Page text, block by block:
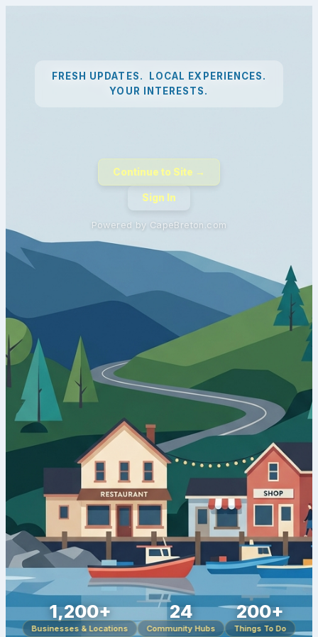
FRESH UPDATES. LOCAL EXPERIENCES.
YOUR INTERESTS.
Continue to Site →
Sign In
Powered by CapeBreton.com
1,200+
Businesses & Locations
24
Community Hubs
200+
Things To Do